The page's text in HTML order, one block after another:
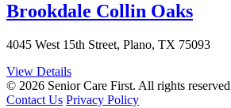
Brookdale Collin Oaks
4045 West 15th Street, Plano, TX 75093
View Details
© 2026 Senior Care First. All rights
Contact Us Privacy Policy